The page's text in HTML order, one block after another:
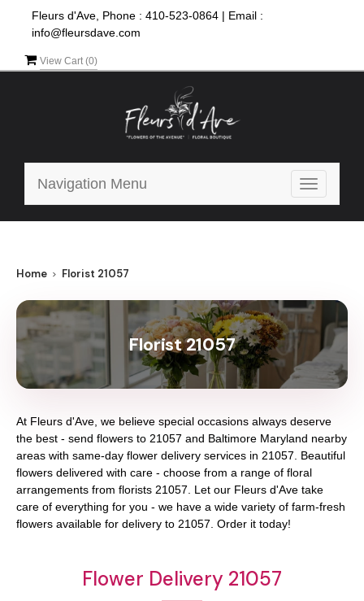
Fleurs d'Ave, Phone : 410-523-0864 | Email :
info@fleursdave.com
View Cart (0)
Toggle
Navigation Menu
Home Florist 21057
Florist 21057
At Fleurs d'Ave , we believe special occasions always deserve
the best - send flowers to 21057 and Baltimore Maryland nearby
areas with same-day flower delivery services in 21057. Beautiful
flowers delivered with care - choose from a range of floral
arrangements from florists 21057 . Let our Fleurs d'Ave take
care of everything for you - we have a wide variety of farm-fresh
flowers available for delivery to 21057 . Order it today!
Flower Delivery 21057